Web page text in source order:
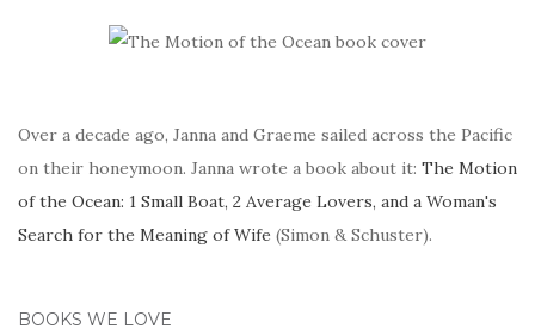
Over a decade ago, Janna and Graeme sailed across the Pacific
on their honeymoon. Janna wrote a book about it: The Motion
of the Ocean: 1 Small Boat, 2 Average Lovers, and a Woman's
Search for the Meaning of Wife (Simon & Schuster).
BOOKS WE LOVE